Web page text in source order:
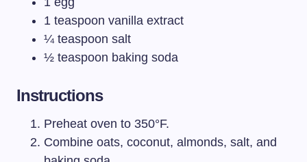
1 teaspoon vanilla extract
¼ teaspoon salt
½ teaspoon baking soda
Instructions
Preheat oven to 350°F.
Combine oats, coconut, almonds, salt, and